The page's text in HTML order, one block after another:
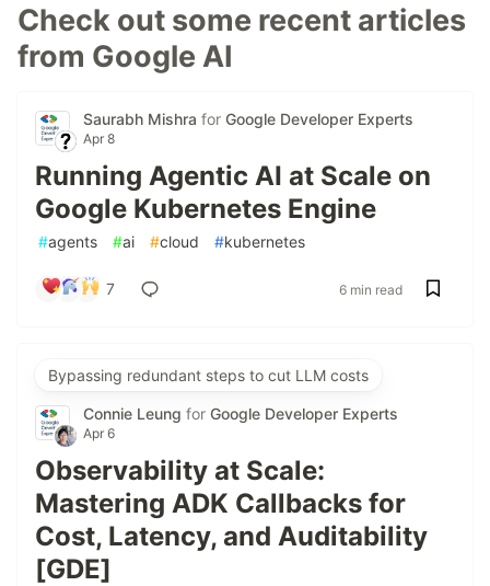
Check out some recent articles
from Google AI
Saurabh Mishra for Google Developer Experts
Apr 8
Running Agentic AI at Scale on
Google Kubernetes Engine
#agents #ai #cloud #kubernetes
7 6 min read
Bypassing redundant steps to cut LLM costs
Connie Leung for Google Developer Experts
Apr 6
Observability at Scale:
Mastering ADK Callbacks for
Cost, Latency, and Auditability
[GDE]